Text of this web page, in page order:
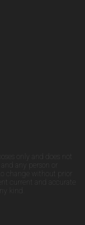
only and does not
any person or
change without prior
current and accurate
kind.